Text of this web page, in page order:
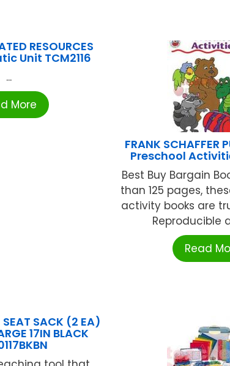
RESOURCES
Unit TCM2116
...
More
FRANK SCHAFFER
Preschool
Best Buy Bargain
than 125 pages,
activity books are
Reproducible
Read
SACK (2 EA)
17IN BLACK